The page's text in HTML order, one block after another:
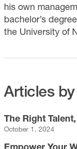
his own
bachelor’s
the University of
Articles
The Right
October 1, 2024
Empower Your